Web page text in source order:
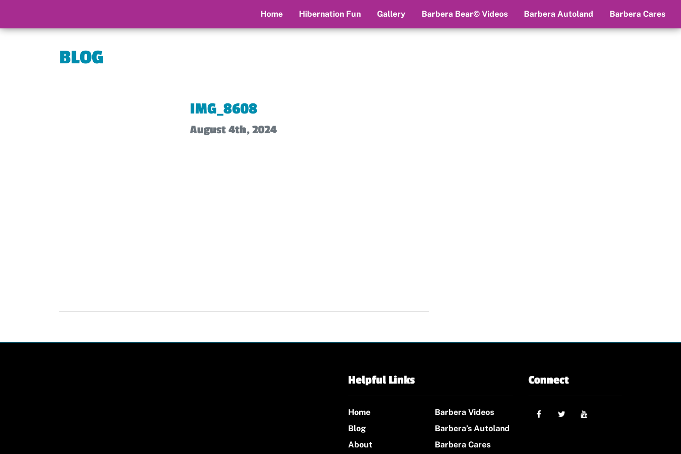
Home Hibernation Fun Gallery Barbera Bear© Videos Barbera Autoland Barbera Cares
BLOG
IMG_8608
August 4th, 2024
Helpful Links
Home
Blog
About
Barbera Videos
Barbera’s Autoland
Barbera Cares
Connect